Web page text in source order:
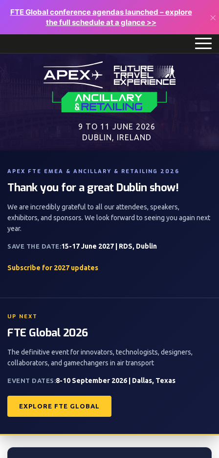
FTE Global conference agendas launched – explore
the full schedule at a glance >>
×
9 TO 11 JUNE 2026
DUBLIN, IRELAND
APEX FTE EMEA & ANCILLARY & RETAILING 2026
Thank you for a great Dublin show!
We are incredibly grateful to all our attendees, speakers,
exhibitors, and sponsors. We look forward to seeing you again next
year.
SAVE THE DATE:15-17 June 2027 | RDS, Dublin
Subscribe for 2027 updates
UP NEXT
FTE Global 2026
The definitive event for innovators, technologists, designers,
collaborators, and gamechangers in air transport
EVENT DATES:8-10 September 2026 | Dallas, Texas
EXPLORE FTE GLOBAL